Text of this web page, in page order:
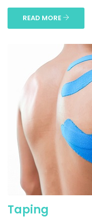
READ MORE
Taping